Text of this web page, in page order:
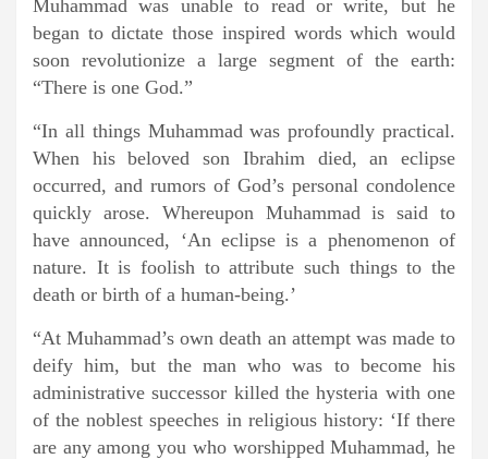
Muhammad was unable to read or write, but he
began to dictate those inspired words which would
soon revolutionize a large segment of the earth:
“There is one God.”
“In all things Muhammad was profoundly practical.
When his beloved son Ibrahim died, an eclipse
occurred, and rumors of God’s personal condolence
quickly arose. Whereupon Muhammad is said to
have announced, ‘An eclipse is a phenomenon of
nature. It is foolish to attribute such things to the
death or birth of a human-being.’
“At Muhammad’s own death an attempt was made to
deify him, but the man who was to become his
administrative successor killed the hysteria with one
of the noblest speeches in religious history: ‘If there
are any among you who worshipped Muhammad, he